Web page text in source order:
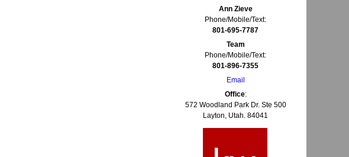
Ann Zieve
Phone/Mobile/Text:
801-695-7787
Team
Phone/Mobile/Text:
801-896-7355
Email
Office:
572 Woodland Park Dr. Ste 500
Layton, Utah. 84041